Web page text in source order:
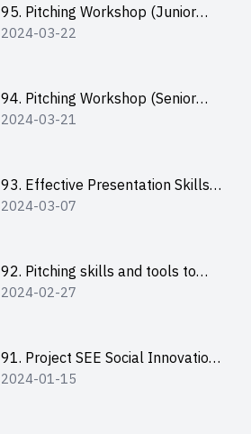
95. Pitching Workshop (Junior
level) 演說技巧培訓(初階)
2024-03-22
94. Pitching Workshop (Senior
level) 演說技巧培訓(進階)
2024-03-21
93. Effective Presentation Skills
through Storytelling
2024-03-07
92. Pitching skills and tools to
enhance effectiveness
2024-02-27
91. Project SEE Social Innovation
Competition - Design Thinking X
2024-01-15